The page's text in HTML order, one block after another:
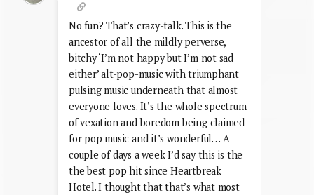
No fun? That’s crazy-talk. This is the
ancestor of all the mildly perverse,
bitchy ‘I’m not happy but I’m not sad
either’ alt-pop-music with triumphant
pulsing music underneath that almost
everyone loves. It’s the whole spectrum
of vexation and boredom being claimed
for pop music and it’s wonderful… A
couple of days a week I’d say this is the
the best pop hit since Heartbreak
Hotel. I thought that that’s what most